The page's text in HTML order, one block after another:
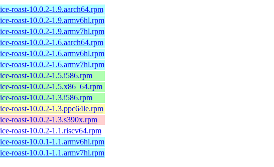
roast-10.0.2-1.9.aarch64.rpm
roast-10.0.2-1.9.armv6hl.rpm
roast-10.0.2-1.9.armv7hl.rpm
roast-10.0.2-1.6.aarch64.rpm
roast-10.0.2-1.6.armv6hl.rpm
roast-10.0.2-1.6.armv7hl.rpm
roast-10.0.2-1.5.i586.rpm
roast-10.0.2-1.5.x86_64.rpm
roast-10.0.2-1.3.i586.rpm
roast-10.0.2-1.3.ppc64le.rpm
roast-10.0.2-1.3.s390x.rpm
roast-10.0.2-1.1.riscv64.rpm
roast-10.0.1-1.1.armv6hl.rpm
roast-10.0.1-1.1.armv7hl.rpm